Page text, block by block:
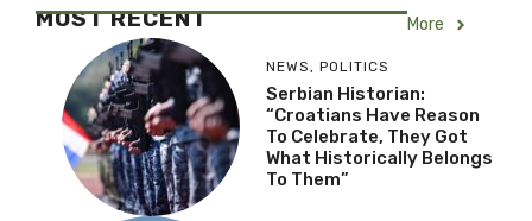
MOST RECENT More
NEWS , POLITICS
Serbian Historian:
“Croatians Have Reason
To Celebrate, They Got
What Historically Belongs
To Them”